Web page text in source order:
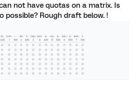
not have quotas on a matrix. Is
possible? Rough draft below. !